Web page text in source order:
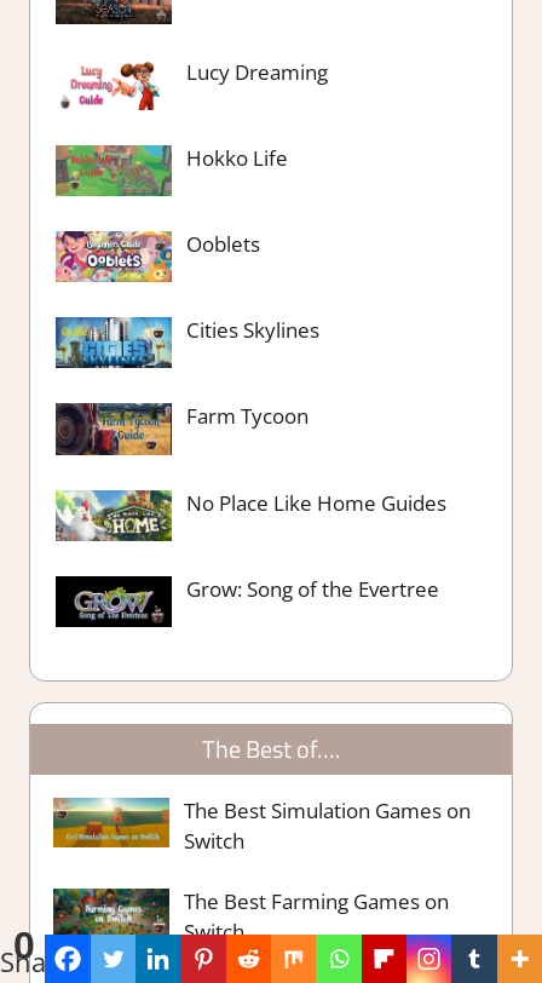
0
Shares
Lucy Dreaming
Hokko Life
Ooblets
Cities Skylines
Farm Tycoon
No Place Like Home Guides
Grow: Song of the Evertree
The Best of….
The Best Simulation Games on
Switch
The Best Farming Games on
Switch